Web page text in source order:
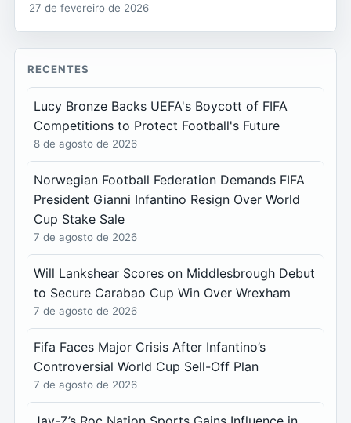
27 de fevereiro de 2026
RECENTES
Lucy Bronze Backs UEFA's Boycott of FIFA
Competitions to Protect Football's Future
8 de agosto de 2026
Norwegian Football Federation Demands FIFA
President Gianni Infantino Resign Over World
Cup Stake Sale
7 de agosto de 2026
Will Lankshear Scores on Middlesbrough Debut
to Secure Carabao Cup Win Over Wrexham
7 de agosto de 2026
Fifa Faces Major Crisis After Infantino’s
Controversial World Cup Sell-Off Plan
7 de agosto de 2026